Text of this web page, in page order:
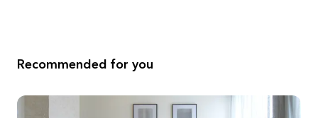
Recommended for you